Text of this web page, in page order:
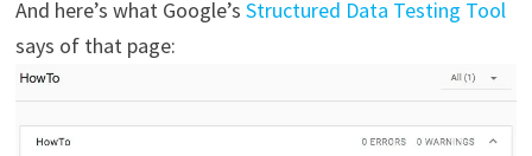
And here’s what Google’s Structured Data Testing Tool
says of that page: